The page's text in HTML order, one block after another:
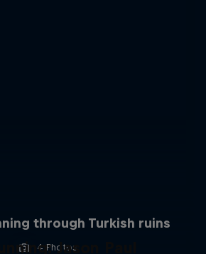
through Turkish ruins
4 Photos
Jason Paul